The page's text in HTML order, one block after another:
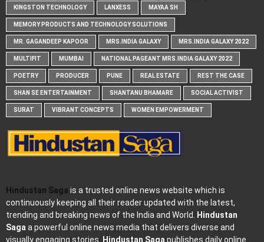
KINGSTON TECHNOLOGY LANXESS MAYAA SH
MEMORY PRODUCTS AND TECHNOLOGY SOLUTIONS
MR. GAGANDEEP KAPOOR MRS.INDIA GALAXY MRS.INDIA GALAXY 2022
MULTIFIT MUMBAI NATIONAL PAGEANT MRS.INDIA GALAXY 2022
POETRY PRODUCER PUNE REAL ESTATE REST THE CASE
SHAN SE ENTERTAINMENT SHANTANU BHAMARE SOCIAL ACTIVIST
SURAT VIBRANT CONCEPTS WOMEN EMPOWERMENT
Hindustan Saga is a trusted online news website which is
continuously keeping all their reader updated with the latest,
trending and breaking news of the India and World. Hindustan
Sagaa powerful online news media that delivers diverse and
visually engaging stories.
Hindustan Saga publishes daily online